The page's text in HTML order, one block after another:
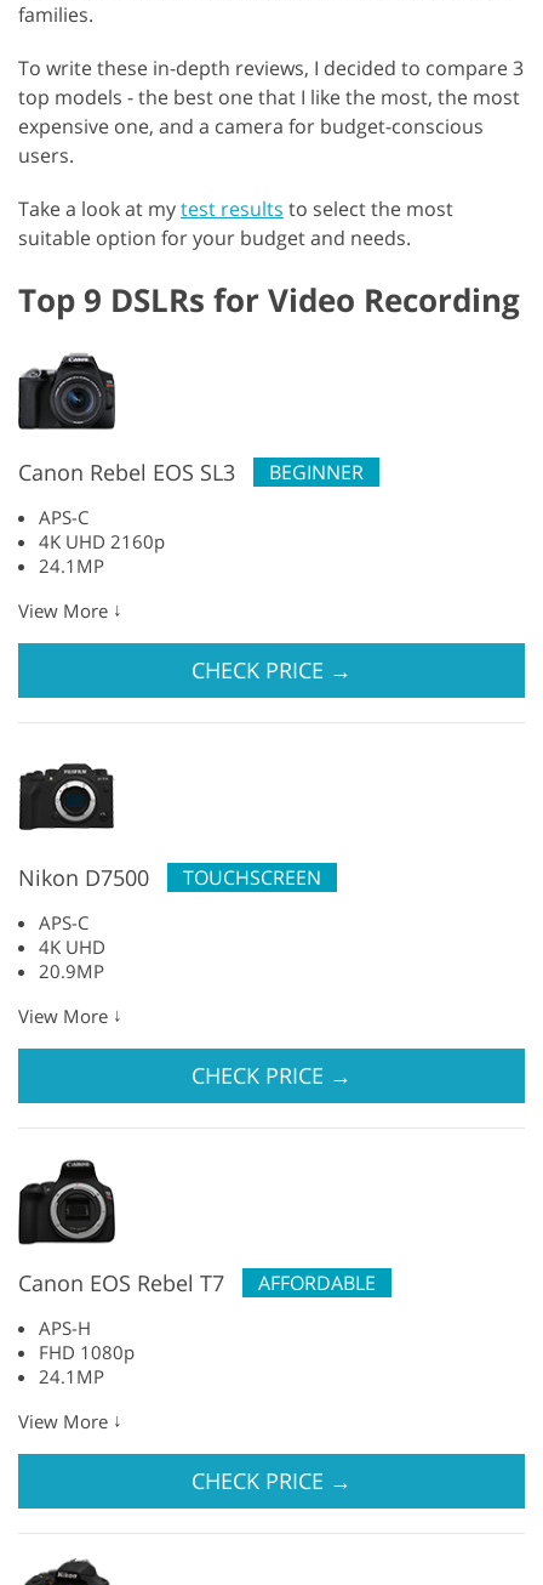
families.
To write these in-depth reviews, I decided to compare 3
top models - the best one that I like the most, the most
expensive one, and a camera for budget-conscious
users.
Take a look at mytest results to select the most
suitable option for your budget and needs.
Top 9 DSLRs for Video Recording
Canon Rebel EOS SL3 BEGINNER
APS-C
4K UHD 2160p
24.1MP
View More ↓
CHECK PRICE →
Nikon D7500 TOUCHSCREEN
APS-C
4K UHD
20.9MP
View More ↓
CHECK PRICE →
Canon EOS Rebel T7 AFFORDABLE
APS-H
FHD 1080p
24.1MP
View More ↓
CHECK PRICE →